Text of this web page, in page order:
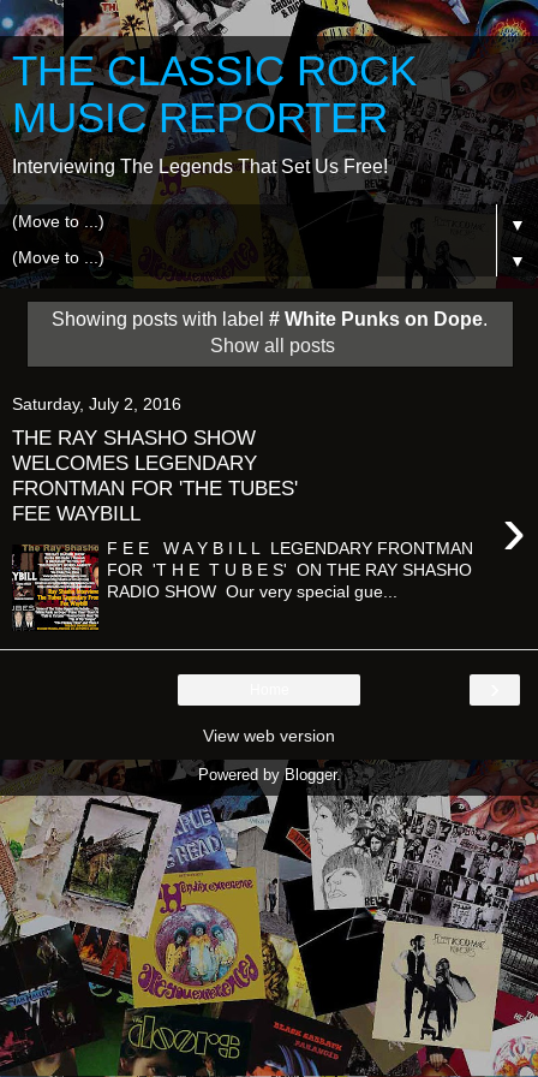
THE CLASSIC ROCK
MUSIC REPORTER
Interviewing The Legends That Set Us Free!
▼
▼
Showing posts with label # White Punks on Dope.
Show all posts
Saturday, July 2, 2016
THE RAY SHASHO SHOW
WELCOMES LEGENDARY
FRONTMAN FOR 'THE TUBES'
FEE WAYBILL
›
F E E W A Y B I L L LEGENDARY FRONTMAN
FOR 'T H E T U B E S' ON THE RAY SHASHO
RADIO SHOW Our very special gue...
View web version
Powered byBlogger.